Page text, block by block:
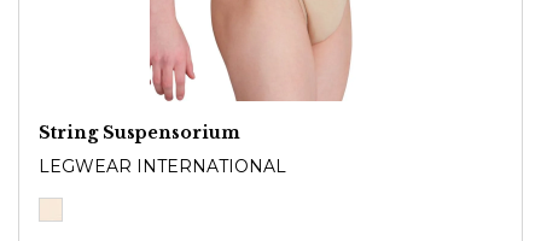
String Suspensorium
LEGWEAR INTERNATIONAL